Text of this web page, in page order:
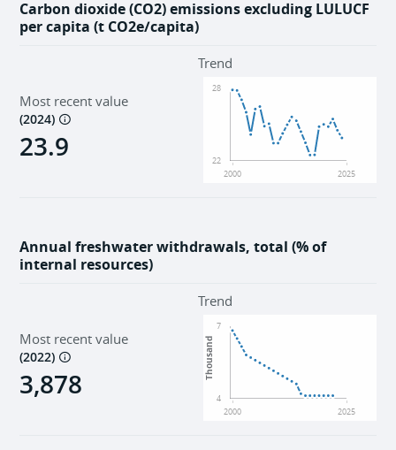
Carbon dioxide (CO2) emissions excluding LULUCF
per capita (t CO2e/capita)
Most recent value
(2024)
23.9
Trend
2000 2025
22
28
Annual freshwater withdrawals, total (% of
internal resources)
Most recent value
(2022)
3,878
Trend
2000 2025
Thousand
4
7